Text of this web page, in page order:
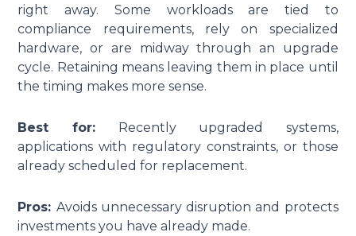
right away. Some workloads are tied to
compliance requirements, rely on specialized
hardware, or are midway through an upgrade
cycle. Retaining means leaving them in place until
the timing makes more sense.
Best for:
Recently upgraded systems,
applications with regulatory constraints, or those
already scheduled for replacement.
Pros: Avoids unnecessary disruption and protects
investments you have already made.